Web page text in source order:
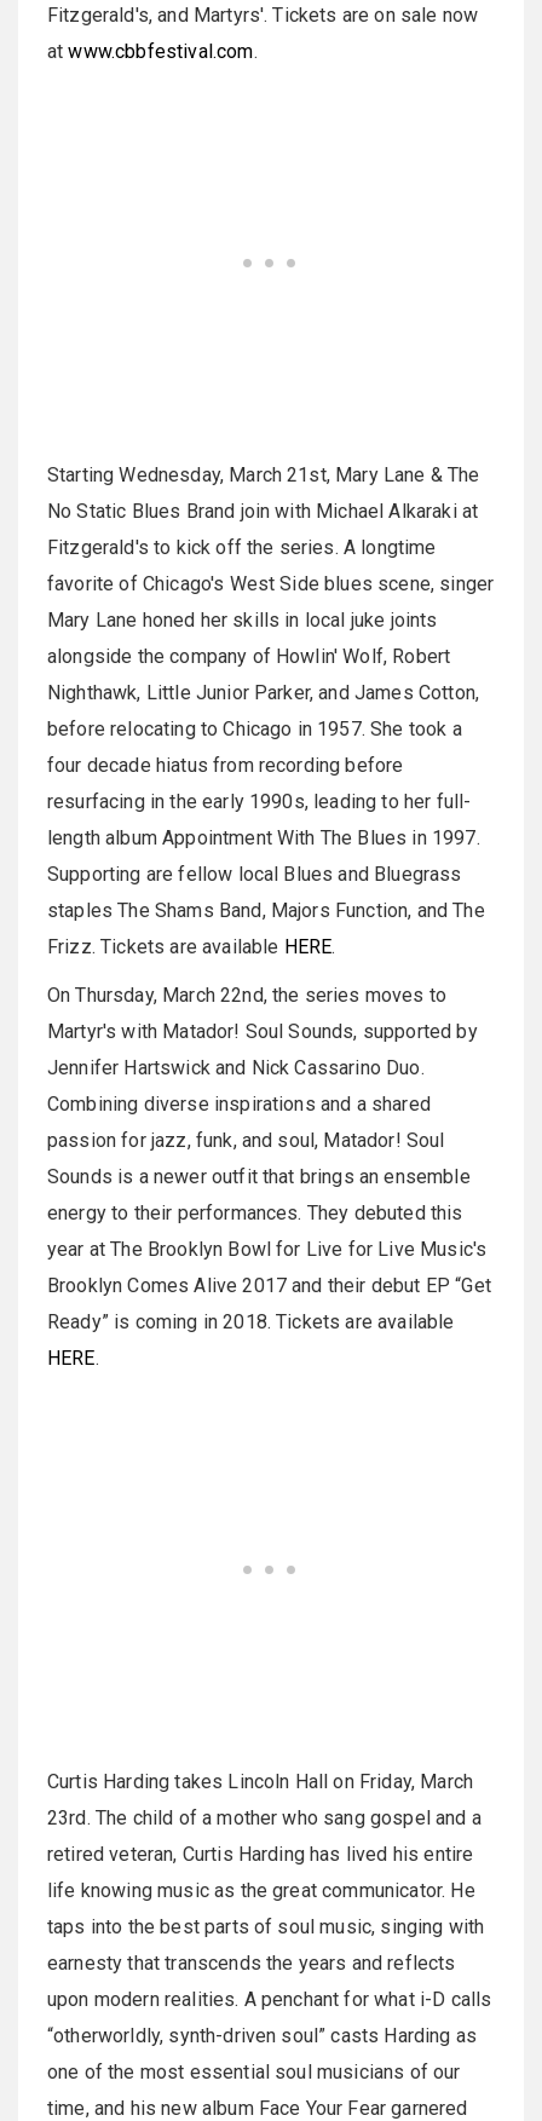
Fitzgerald's, and Martyrs'. Tickets are on sale now
atwww.cbbfestival.com.
Starting Wednesday, March 21st, Mary Lane & The
No Static Blues Brand join with Michael Alkaraki at
Fitzgerald's to kick off the series. A longtime
favorite of Chicago's West Side blues scene, singer
Mary Lane honed her skills in local juke joints
alongside the company of Howlin' Wolf, Robert
Nighthawk, Little Junior Parker, and James Cotton,
before relocating to Chicago in 1957. She took a
four decade hiatus from recording before
resurfacing in the early 1990s, leading to her full-
length album Appointment With The Blues in 1997.
Supporting are fellow local Blues and Bluegrass
staples The Shams Band, Majors Function, and The
Frizz. Tickets are available HERE.
On Thursday, March 22nd, the series moves to
Martyr's with Matador! Soul Sounds, supported by
Jennifer Hartswick and Nick Cassarino Duo.
Combining diverse inspirations and a shared
passion for jazz, funk, and soul, Matador! Soul
Sounds is a newer outfit that brings an ensemble
energy to their performances. They debuted this
year at The Brooklyn Bowl for Live for Live Music's
Brooklyn Comes Alive 2017 and their debut EP “Get
Ready” is coming in 2018. Tickets are available
HERE.
Curtis Harding takes Lincoln Hall on Friday, March
23rd. The child of a mother who sang gospel and a
retired veteran, Curtis Harding has lived his entire
life knowing music as the great communicator. He
taps into the best parts of soul music, singing with
earnesty that transcends the years and reflects
upon modern realities. A penchant for what i-D calls
“otherworldly, synth-driven soul” casts Harding as
one of the most essential soul musicians of our
time, and his new album Face Your Fear garnered